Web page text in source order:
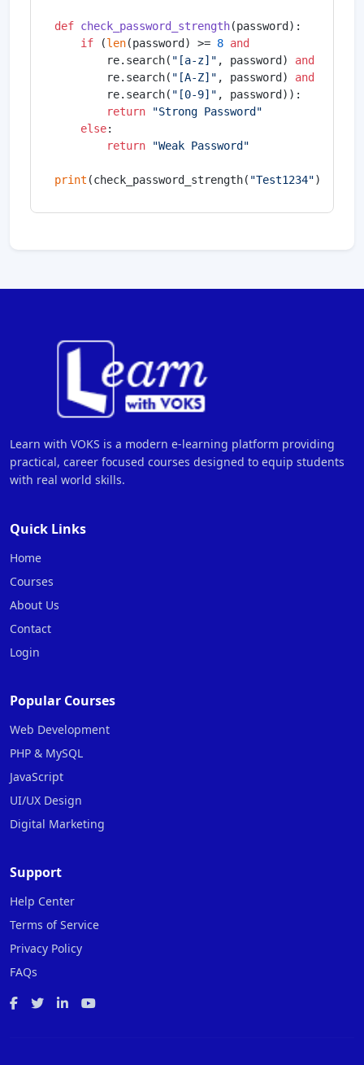
def check_password_strength(password ):
if (len(password) >= 8 and
        re.search(
"[a-z]" , password) and
        re.search(
"[A-Z]" , password) and
        re.search(
"[0-9]" , password)):
return
"Strong Password"
else:
return
"Weak Password"
print (check_password_strength( "Test1234"))
Learn with VOKS is a modern e-learning platform providing
practical, career focused courses designed to equip students
with real world skills.
Quick Links
Home
Courses
About Us
Contact
Login
Popular Courses
Web Development
PHP & MySQL
JavaScript
UI/UX Design
Digital Marketing
Support
Help Center
Terms of Service
Privacy Policy
FAQs